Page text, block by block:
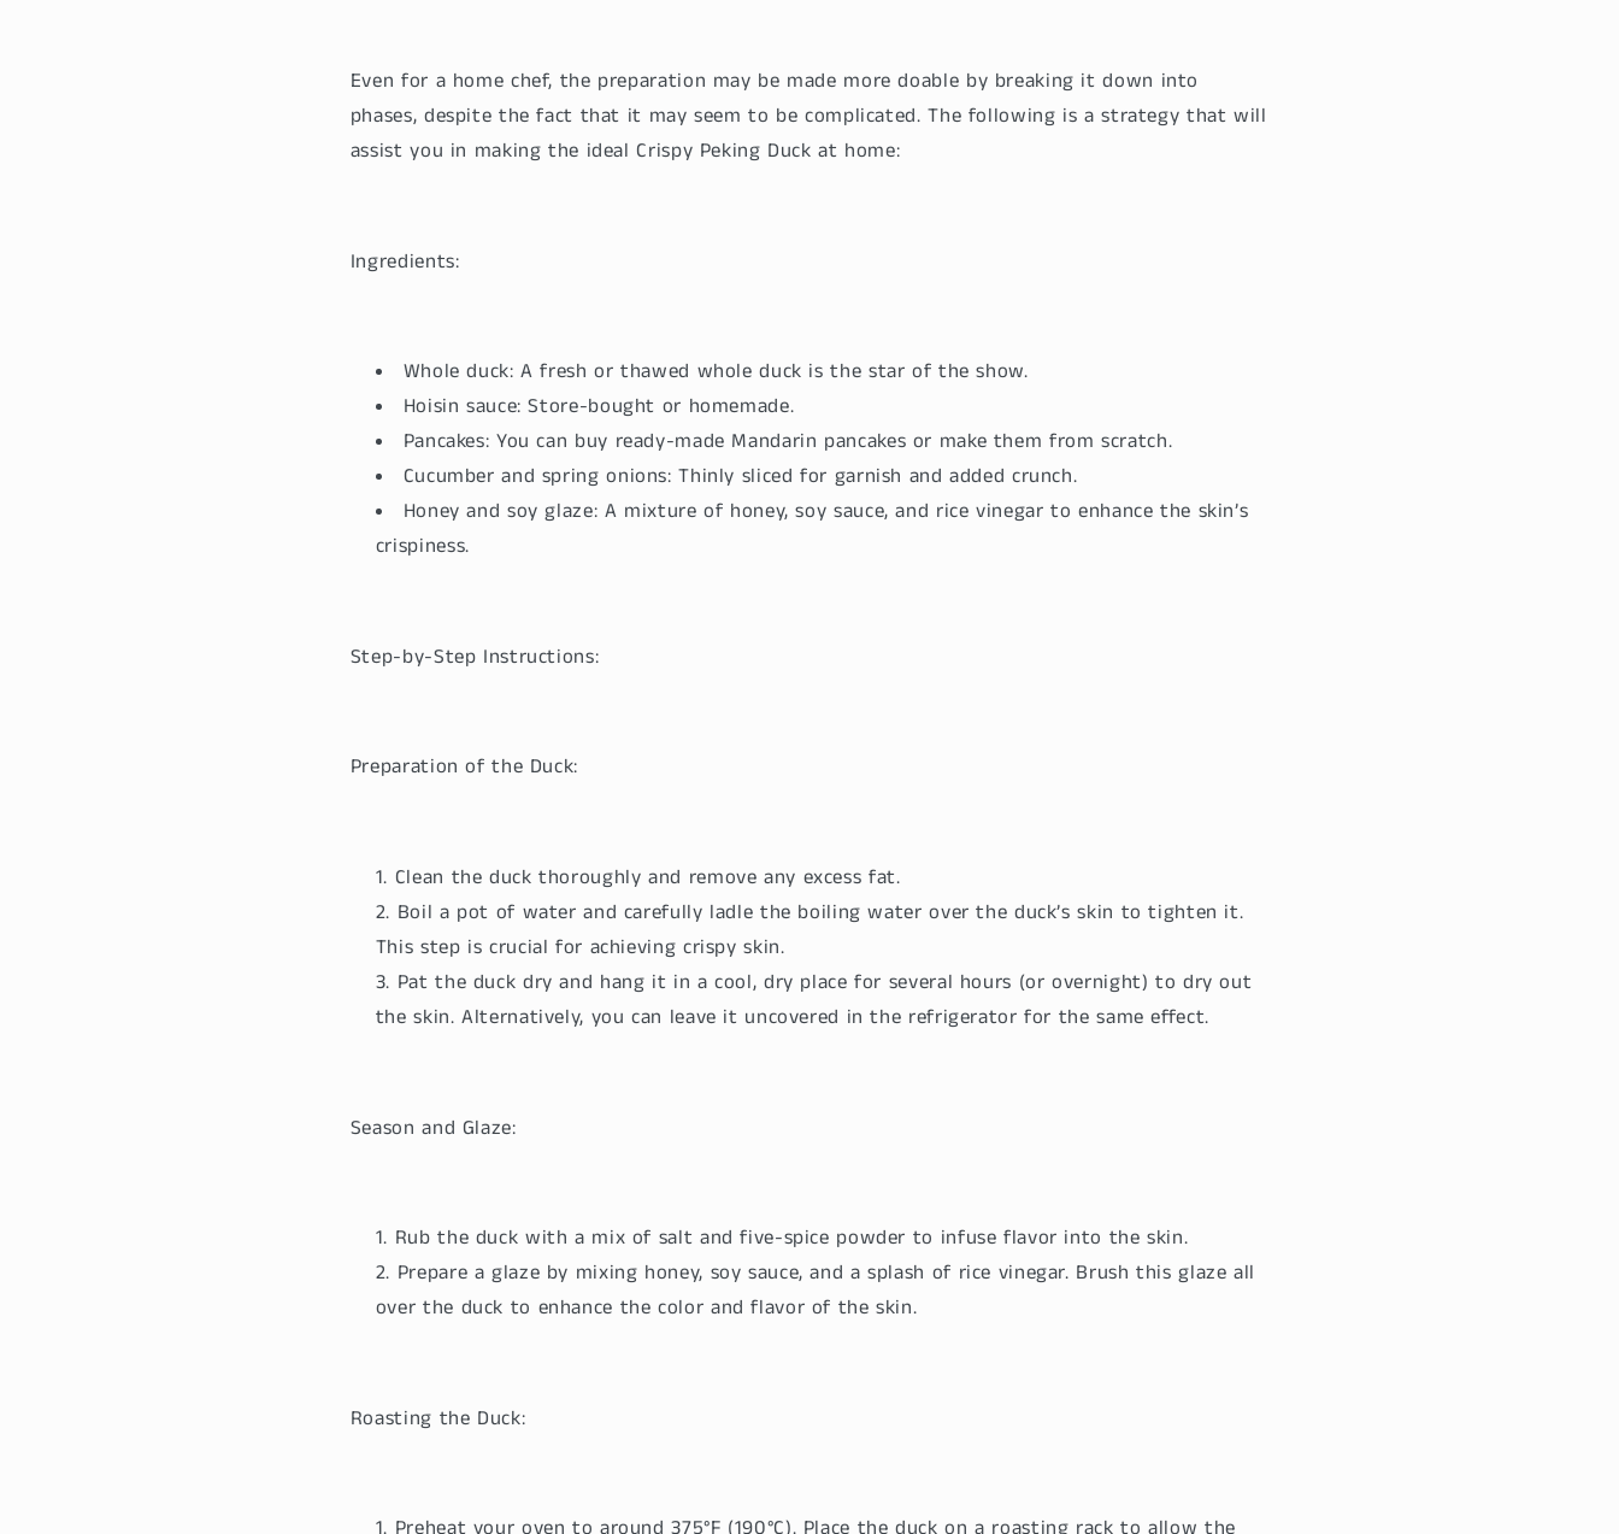
Even for a home chef, the preparation may be made more doable by breaking it down into
phases, despite the fact that it may seem to be complicated. The following is a strategy that will
assist you in making the ideal Crispy Peking Duck at home:
Ingredients:
Whole duck: A fresh or thawed whole duck is the star of the show.
Hoisin sauce: Store-bought or homemade.
Pancakes: You can buy ready-made Mandarin pancakes or make them from scratch.
Cucumber and spring onions: Thinly sliced for garnish and added crunch.
Honey and soy glaze: A mixture of honey, soy sauce, and rice vinegar to enhance the skin’s
crispiness.
Step-by-Step Instructions:
Preparation of the Duck:
Clean the duck thoroughly and remove any excess fat.
Boil a pot of water and carefully ladle the boiling water over the duck’s skin to tighten it.
This step is crucial for achieving crispy skin.
Pat the duck dry and hang it in a cool, dry place for several hours (or overnight) to dry out
the skin. Alternatively, you can leave it uncovered in the refrigerator for the same effect.
Season and Glaze:
Rub the duck with a mix of salt and five-spice powder to infuse flavor into the skin.
Prepare a glaze by mixing honey, soy sauce, and a splash of rice vinegar. Brush this glaze all
over the duck to enhance the color and flavor of the skin.
Roasting the Duck: